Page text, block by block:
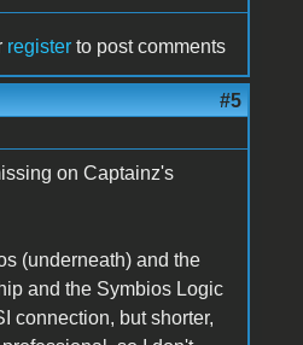
register to post comments
#5
on Captainz's
(underneath) and the
and the Symbios Logic
connection, but shorter,